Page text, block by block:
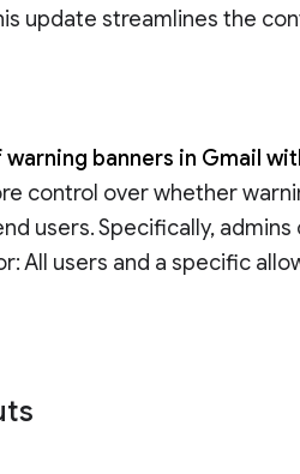
update streamlines the
banners in Gmail
control over whether
users. Specifically,
All users and a specific